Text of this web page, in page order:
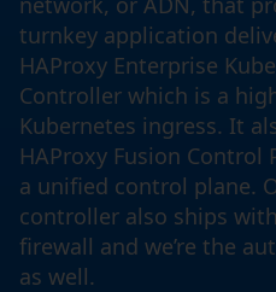
turnkey application
HAProxy Enterprise
Controller which is a
Kubernetes ingress. It
HAProxy Fusion
a unified control plane.
controller also ships
firewall and we’re the
as well.